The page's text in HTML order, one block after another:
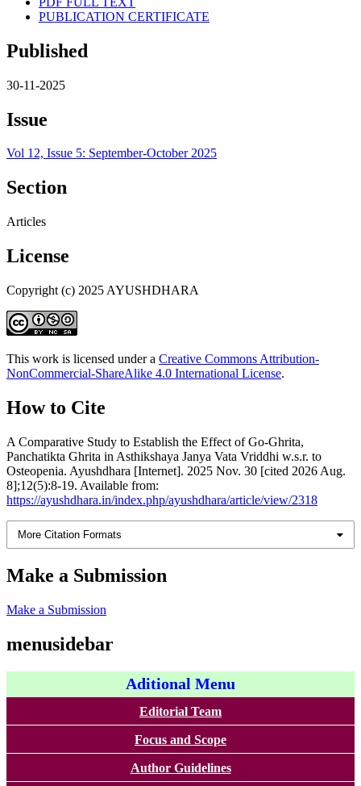
PUBLICATION CERTIFICATE
Published
30-11-2025
Issue
Vol 12, Issue 5: September-October 2025
Section
Articles
License
Copyright (c) 2025 AYUSHDHARA
This work is licensed under a Creative Commons Attribution-
NonCommercial-ShareAlike 4.0 International License.
How to Cite
A Comparative Study to Establish the Effect of Go-Ghrita,
Panchatikta Ghrita in Asthikshaya Janya Vata Vriddhi w.s.r. to
Osteopenia. Ayushdhara [Internet]. 2025 Nov. 30 [cited 2026 Aug.
8];12(5):8-19. Available from:
https://ayushdhara.in/index.php/ayushdhara/article/view/2318
More Citation Formats
Make a Submission
Make a Submission
menusidebar
Aditional Menu
Editorial Team
Focus and Scope
Author Guidelines